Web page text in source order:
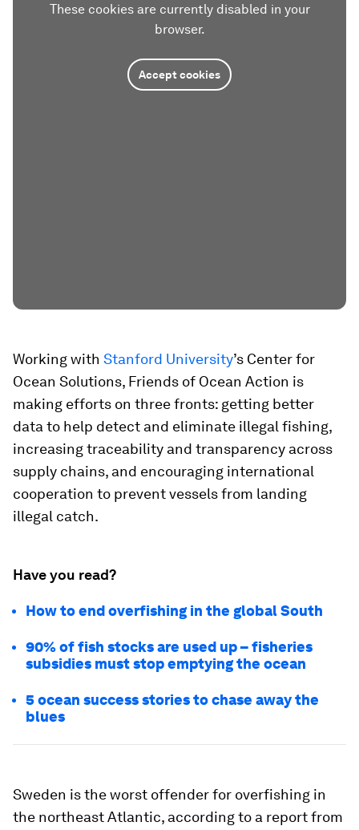
These cookies are currently disabled in your
browser.
Accept cookies
Working with Stanford University’s Center for
Ocean Solutions, Friends of Ocean Action is
making efforts on three fronts: getting better
data to help detect and eliminate illegal fishing,
increasing traceability and transparency across
supply chains, and encouraging international
cooperation to prevent vessels from landing
illegal catch.
Have you read?
How to end overfishing in the global South
90% of fish stocks are used up – fisheries
subsidies must stop emptying the ocean
5 ocean success stories to chase away the
blues
Sweden is the worst offender for overfishing in
the northeast Atlantic, according to a report from